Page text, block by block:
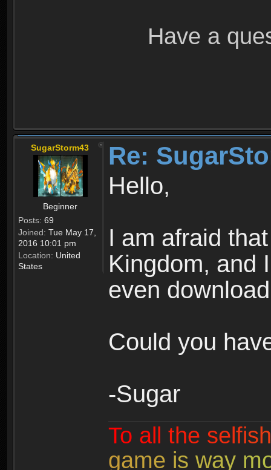
Have a
SugarStorm43
Beginner
Posts: 69
Joined: Tue May 17,
2016 10:01 pm
Location: United
States
Re:
Hello,
I am afraid
Kingdom, and
even
Could you
-Sugar
To al the se fish
game is way m